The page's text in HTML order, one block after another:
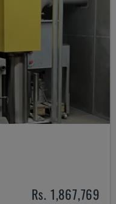
Rs. 1,867,769